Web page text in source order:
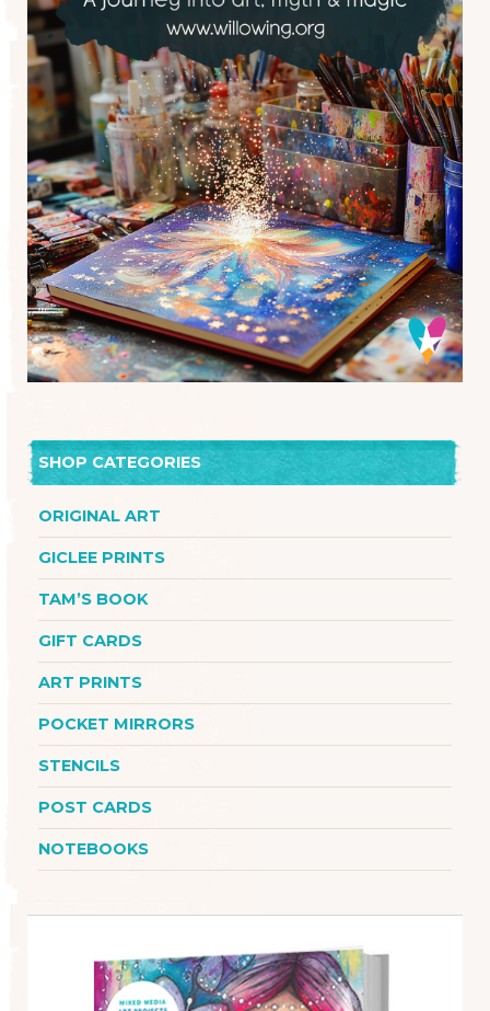
SHOP CATEGORIES
ORIGINAL ART
GICLEE PRINTS
TAM’S BOOK
GIFT CARDS
ART PRINTS
POCKET MIRRORS
STENCILS
POST CARDS
NOTEBOOKS